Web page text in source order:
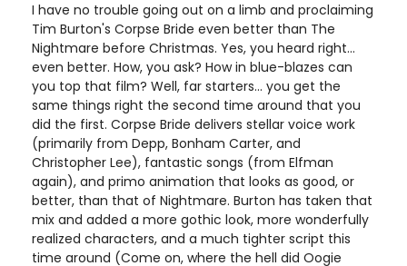
I have no trouble going out on a limb and proclaiming
Tim Burton's Corpse Bride even better than The
Nightmare before Christmas. Yes, you heard right...
even better. How, you ask? How in blue-blazes can
you top that film? Well, far starters... you get the
same things right the second time around that you
did the first. Corpse Bride delivers stellar voice work
(primarily from Depp, Bonham Carter, and
Christopher Lee), fantastic songs (from Elfman
again), and primo animation that looks as good, or
better, than that of Nightmare. Burton has taken that
mix and added a more gothic look, more wonderfully
realized characters, and a much tighter script this
time around (Come on, where the hell did Oogie